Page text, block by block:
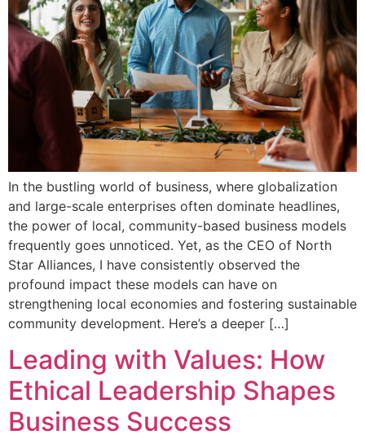
In the bustling world of business, where globalization
and large-scale enterprises often dominate headlines,
the power of local, community-based business models
frequently goes unnoticed. Yet, as the CEO of North
Star Alliances, I have consistently observed the
profound impact these models can have on
strengthening local economies and fostering sustainable
community development. Here’s a deeper […]
Leading with Values: How
Ethical Leadership Shapes
Business Success